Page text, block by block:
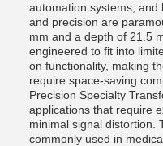
automation systems, and
and precision are
mm and a depth of 21.5
engineered to fit into
on functionality, making
require space-saving
Precision Specialty
applications that require
minimal signal distortion.
commonly used in